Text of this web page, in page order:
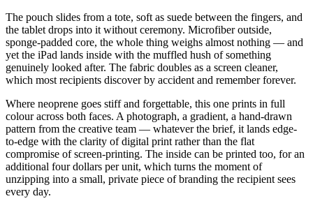
The pouch slides from a tote, soft as suede between the fingers, and
the tablet drops into it without ceremony. Microfiber outside,
sponge-padded core, the whole thing weighs almost nothing — and
yet the iPad lands inside with the muffled hush of something
genuinely looked after. The fabric doubles as a screen cleaner,
which most recipients discover by accident and remember forever.
Where neoprene goes stiff and forgettable, this one prints in full
colour across both faces. A photograph, a gradient, a hand-drawn
pattern from the creative team — whatever the brief, it lands edge-
to-edge with the clarity of digital print rather than the flat
compromise of screen-printing. The inside can be printed too, for an
additional four dollars per unit, which turns the moment of
unzipping into a small, private piece of branding the recipient sees
every day.